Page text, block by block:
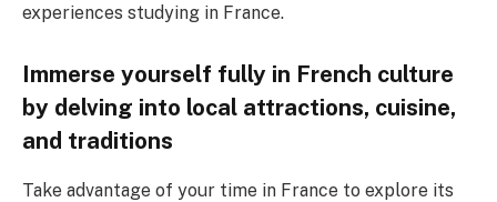
experiences studying in France.
Immerse yourself fully in French culture
by delving into local attractions, cuisine,
and traditions
Take advantage of your time in France to explore its